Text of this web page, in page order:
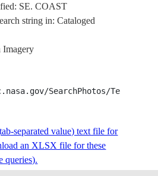
29.7 48.4 KUWAIT
SE. COAST
string in: Cataloged
Imagery
SearchPhotos/
separated value) text file for
an XLSX file for these
queries).